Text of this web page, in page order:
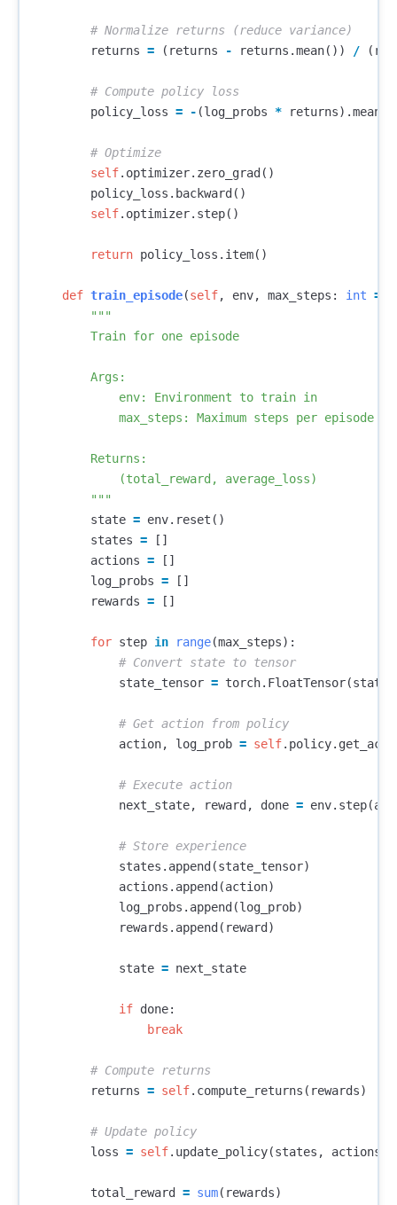
returns = ( returns - returns .mean()) / (
policy_loss = - (log_probs * returns).mean
self. optimizer. zero_grad ()
policy_loss . backward ()
self. optimizer. step()
return policy_loss . item()
def train_episode(self, env, max_steps : int =
"""
        Train for one episode
        Args:
            env: Environment to train in
            max_steps: Maximum steps per episode
        Returns:
            (total_reward, average_loss)
        """
state = env. reset ()
states =
[]
actions =
[]
log_probs =
[]
rewards = []
for step in range(max_steps):
state_tensor = torch. FloatTensor(state
action, log_prob = self. policy.
next_state, reward , done = env. step(
states . append (state_tensor)
actions . append (action)
log_probs . append (log_prob)
rewards . append ( reward )
state = next_state
if done:
break
returns = self. compute_returns ( rewards)
loss = self. update_policy(states , actions
total_reward = sum( rewards)